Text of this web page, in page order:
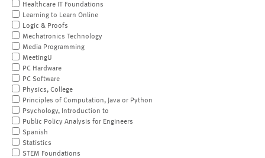
Healthcare IT Foundations
Learning to Learn Online
Logic & Proofs
Mechatronics Technology
Media Programming
MeetingU
PC Hardware
PC Software
Physics, College
Principles of Computation, Java or Python
Psychology, Introduction to
Public Policy Analysis for Engineers
Spanish
Statistics
STEM Foundations